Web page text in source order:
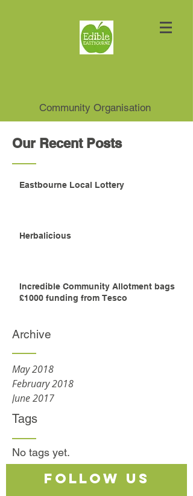
Community Organisation
Archive
Tags
Our Recent Posts
follow US
Eastbourne Local Lottery
Herbalicious
Incredible Community Allotment bags
£1000 funding from Tesco
May 2018
February 2018
June 2017
No tags yet.